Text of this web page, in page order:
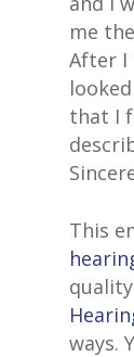
me
After I
that I
This
ways.